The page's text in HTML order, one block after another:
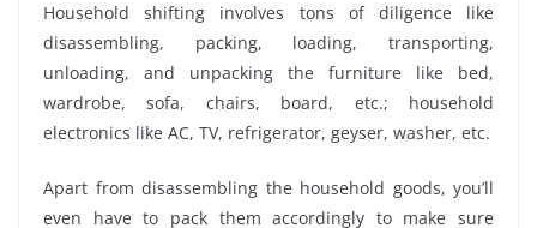
Household shifting involves tons of diligence like
disassembling, packing, loading, transporting,
unloading, and unpacking the furniture like bed,
wardrobe, sofa, chairs, board, etc.; household
electronics like AC, TV, refrigerator, geyser, washer, etc.
Apart from disassembling the household goods, you’ll
even have to pack them accordingly to make sure